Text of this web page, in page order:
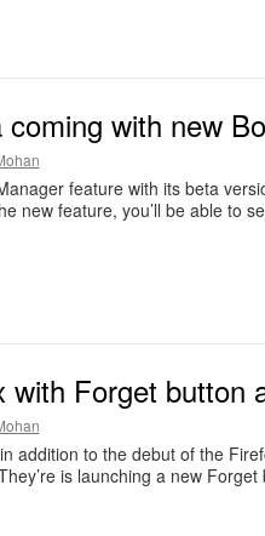
coming with new
feature with its beta
new feature, you’ll be able to
with Forget button
addition to the debut of the
is launching a new